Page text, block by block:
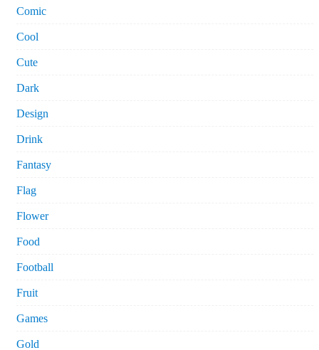
Comic
Cool
Cute
Dark
Design
Drink
Fantasy
Flag
Flower
Food
Football
Fruit
Games
Gold